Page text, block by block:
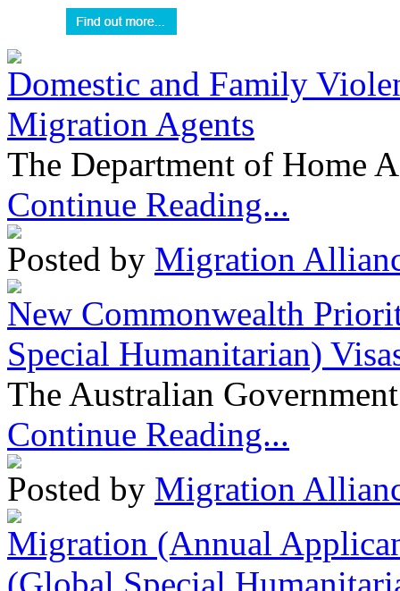
Domestic and Family
Migration Agents
The Department of Home
Continue Reading...
Posted by Migration
New Commonwealth
Special Humanitarian)
The Australian
Continue Reading...
Posted by Migration
Migration (Annual